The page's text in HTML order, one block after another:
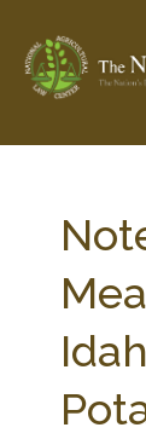
Check out...
SEARCH
ABOUT THE CENTER